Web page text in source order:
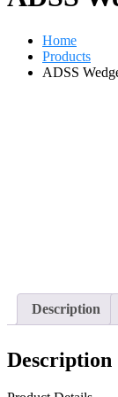
Home
Products
ADSS
Description
Description